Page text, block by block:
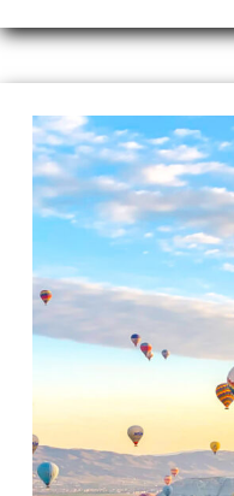
Travel
Guide
to
Cappadocia,
Turkey
Magical
Land
of
Fairy
Chimneys